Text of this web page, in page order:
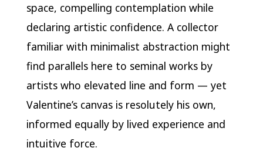
space, compelling contemplation while
declaring artistic confidence. A collector
familiar with minimalist abstraction might
find parallels here to seminal works by
artists who elevated line and form — yet
Valentine’s canvas is resolutely his own,
informed equally by lived experience and
intuitive force.